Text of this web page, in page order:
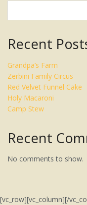
Recent
Grandpa’s Farm
Zerbini Family Circus
Red Velvet Funnel Cake
Holy Macaroni
Camp Stew
Recent
No comments to show.
[vc_row][vc_column][/